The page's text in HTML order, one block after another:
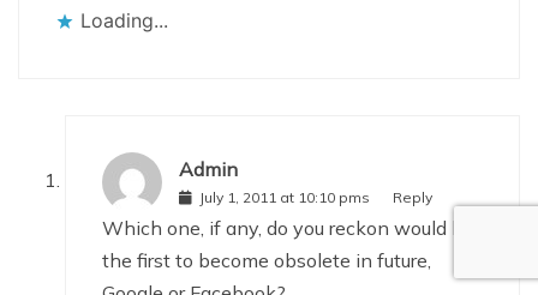
Loading...
Admin
July 1, 2011 at 10:10 pms Reply
Which one, if any, do you reckon would be
the first to become obsolete in future,